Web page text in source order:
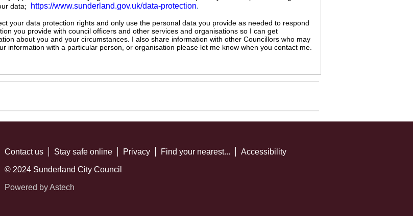
data;
https://www.sunderland.gov.uk/data-protection.
your data protection rights and only use the personal data you provide as needed to respond
you provide with council officers and other services and organisations so I can get
about you and your circumstances. I also share information with other Councillors who may
information with a particular person, or organisation please let me know when you contact me.
Contact us Stay safe online Privacy Find your nearest... Accessibility
© 2024 Sunderland City Council
Powered by Astech